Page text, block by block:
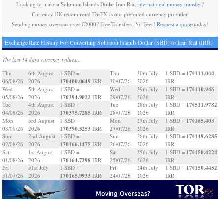
Looking to make a Solomon Islands Dollar Iran Rial international money transfer?
Currency UK recommend TorFX as our preferred currency provider.
Sending money overseas over £2000? Free Transfers, No Fees! Request a quotetoday!
Exchange Rate History For Converting Solomon Islands Dollar (SBD) to Iran Rial (IRR)
The last 14 days currency values...
Thu
06/08/26
6th August
2026
1 SBD =
170400.0649 IRR
Wed
05/08/26
5th August
2026
1 SBD =
170394.9022 IRR
Tue
04/08/26
4th August
2026
1 SBD =
170375.7285 IRR
Mon
03/08/26
3rd August
2026
1 SBD =
170390.5253 IRR
Sun
02/08/26
2nd August
2026
1 SBD =
170166.1475 IRR
Sat
01/08/26
1st August
2026
1 SBD =
170164.7298 IRR
Fri
31/07/26
31st July
2026
1 SBD =
170165.9933 IRR
Thu
30/07/26
30th July
2026
1 SBD = 170111.044
IRR
Wed
29/07/26
29th July
2026
1 SBD = 170110.946
IRR
Tue
28/07/26
28th July
2026
1 SBD = 170511.9782
IRR
Mon
27/07/26
27th July
2026
1 SBD = 170165.403
IRR
Sun
26/07/26
26th July
2026
1 SBD = 170149.6285
IRR
Sat
25/07/26
25th July
2026
1 SBD = 170150.4224
IRR
Fri
24/07/26
24th July
2026
1 SBD = 170150.4452
IRR